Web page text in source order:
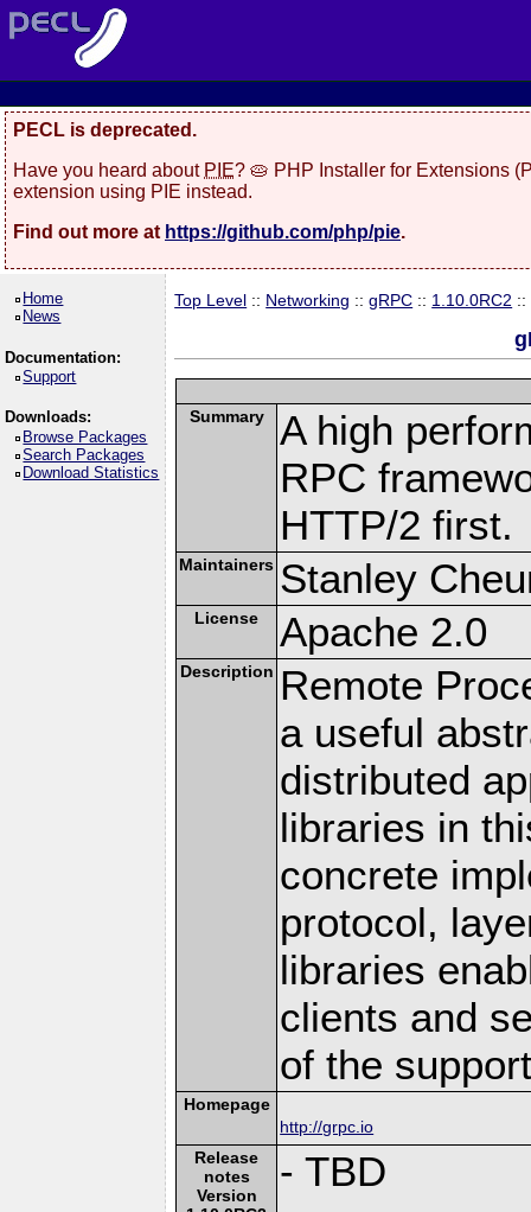
PECL is deprecated.
Have you heard about PIE? 🥧 PHP Installer for Extensions
extension using PIE instead.
Find out more at https://github.com/php/pie.
Home
News
Documentation:
Support
Downloads:
Browse Packages
Search Packages
Download Statistics
Top Level :: Networking ::gRPC :: 1.10.0RC2 ::
Summary
A high
RPC
HTTP/2 first.
Maintainers Stanley
License Apache 2.0
Description Remote
a useful
distributed
libraries in
concrete
protocol,
libraries
clients and
of the
Homepage
http://grpc.io
Release
notes
Version
- TBD